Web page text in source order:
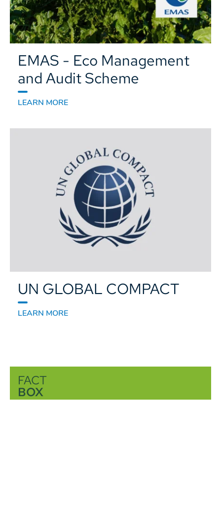
EMAS - Eco Management
and Audit Scheme
LEARN MORE
UN GLOBAL COMPACT
LEARN MORE
FACT
BOX